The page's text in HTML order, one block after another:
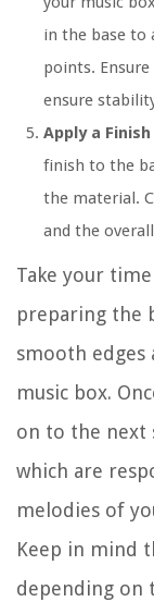
in the base to
points.
ensure
Apply a
finish to the
the material.
and the
Take your
preparing the
smooth edges
music box.
on to the next
which are
melodies of
Keep in mind
depending on